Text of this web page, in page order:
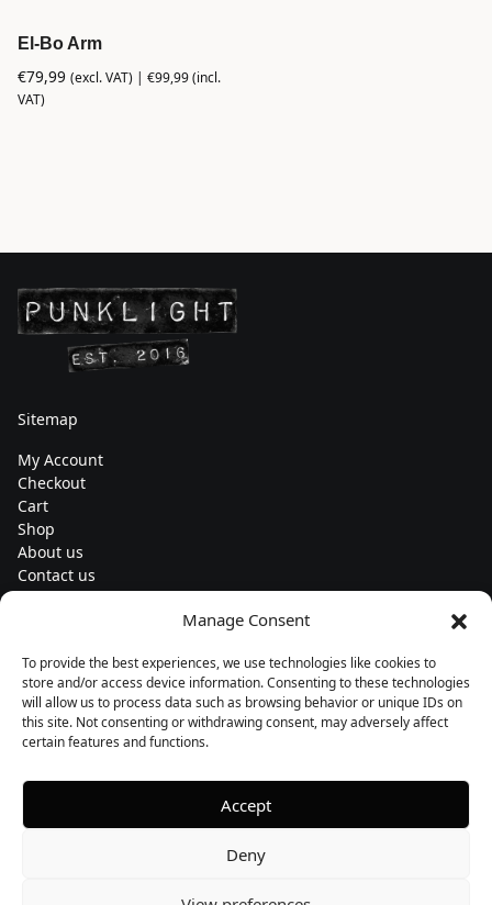
Manage Consent
To provide the best experiences, we use technologies like cookies to
store and/or access device information. Consenting to these technologies
will allow us to process data such as browsing behavior or unique IDs on
this site. Not consenting or withdrawing consent, may adversely affect
certain features and functions.
Accept
Deny
El-Bo Arm
€79,99 (excl. VAT) | €99,99(incl.
VAT)
Sitemap
My Account
Checkout
Cart
Shop
About us
Contact us
Subscribe to our newsletters